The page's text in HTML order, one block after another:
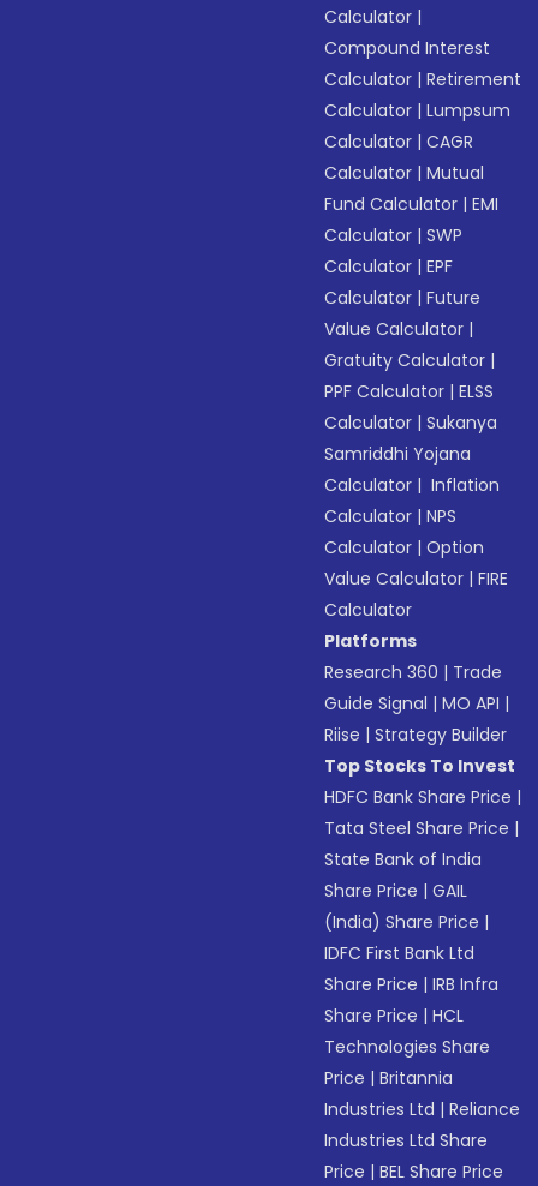
Calculator |
Compound Interest
Calculator |Retirement
Calculator |Lumpsum
Calculator |CAGR
Calculator |Mutual
Fund Calculator |EMI
Calculator |SWP
Calculator |EPF
Calculator |Future
Value Calculator |
Gratuity Calculator |
PPF Calculator |ELSS
Calculator |Sukanya
Samriddhi Yojana
Calculator | Inflation
Calculator |NPS
Calculator |Option
Value Calculator |FIRE
Calculator
Platforms
Research 360 | Trade
Guide Signal |MO API |
Riise |Strategy Builder
Top Stocks To Invest
HDFC Bank Share Price |
Tata Steel Share Price |
State Bank of India
Share Price |GAIL
(India) Share Price |
IDFC First Bank Ltd
Share Price |IRB Infra
Share Price |HCL
Technologies Share
Price |Britannia
Industries Ltd |Reliance
Industries Ltd Share
Price |BEL Share Price